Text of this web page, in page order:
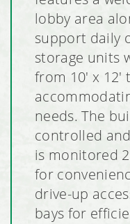
lobby area
support daily
storage units
from 10' x 12'
needs. The
controlled
is monitored
for
drive-up
bays for